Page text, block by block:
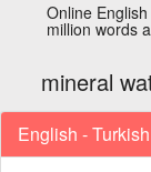
Online
million words
mineral
English - Turkish